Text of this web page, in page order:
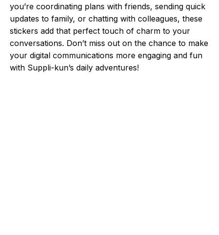
you’re coordinating plans with friends, sending quick
updates to family, or chatting with colleagues, these
stickers add that perfect touch of charm to your
conversations. Don’t miss out on the chance to make
your digital communications more engaging and fun
with Suppli-kun’s daily adventures!